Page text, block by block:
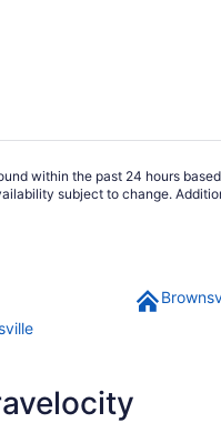
within the past 24 hours
subject to change.